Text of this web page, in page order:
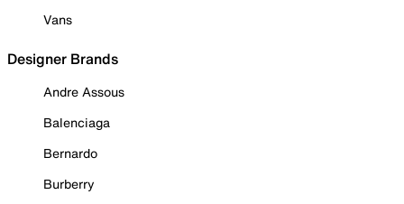
Vans
Designer Brands
Andre Assous
Balenciaga
Bernardo
Burberry